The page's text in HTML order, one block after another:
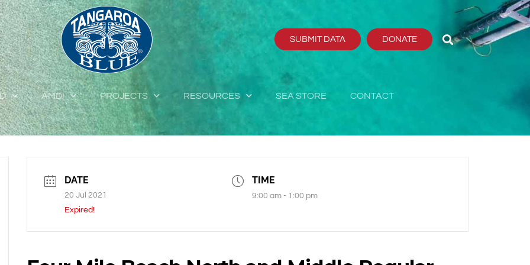
SUBMIT DATA DONATE
AMDI PROJECTS RESOURCES SEA STORE CONTACT
DATE
20 Jul 2021
Expired!
TIME
9:00 am - 1:00 pm